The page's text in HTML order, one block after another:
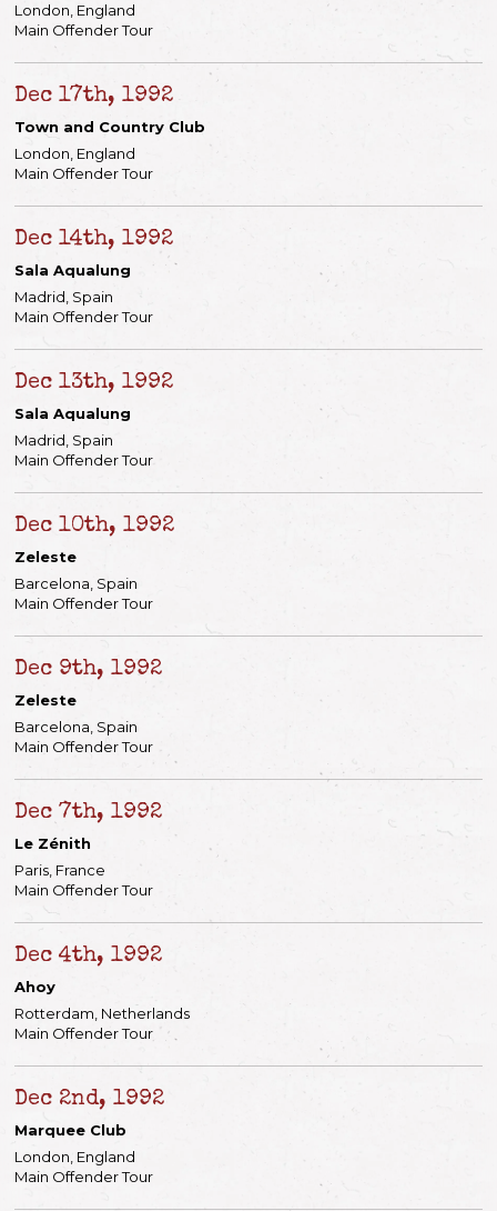
London, England
Main Offender Tour
Dec 17th, 1992
Town and Country Club
London, England
Main Offender Tour
Dec 14th, 1992
Sala Aqualung
Madrid, Spain
Main Offender Tour
Dec 13th, 1992
Sala Aqualung
Madrid, Spain
Main Offender Tour
Dec 10th, 1992
Zeleste
Barcelona, Spain
Main Offender Tour
Dec 9th, 1992
Zeleste
Barcelona, Spain
Main Offender Tour
Dec 7th, 1992
Le Zénith
Paris, France
Main Offender Tour
Dec 4th, 1992
Ahoy
Rotterdam, Netherlands
Main Offender Tour
Dec 2nd, 1992
Marquee Club
London, England
Main Offender Tour
By signing up you agree to receive news and offers from Keith Richards. You can
unsubscribe at any time. For more details see the